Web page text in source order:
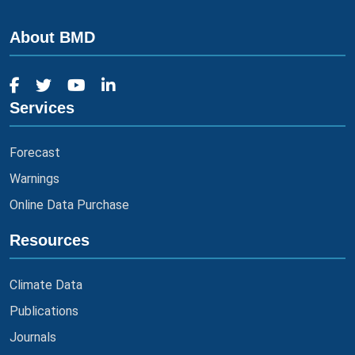
About BMD
Services
Forecast
Warnings
Online Data Purchase
Resources
Climate Data
Publications
Journals